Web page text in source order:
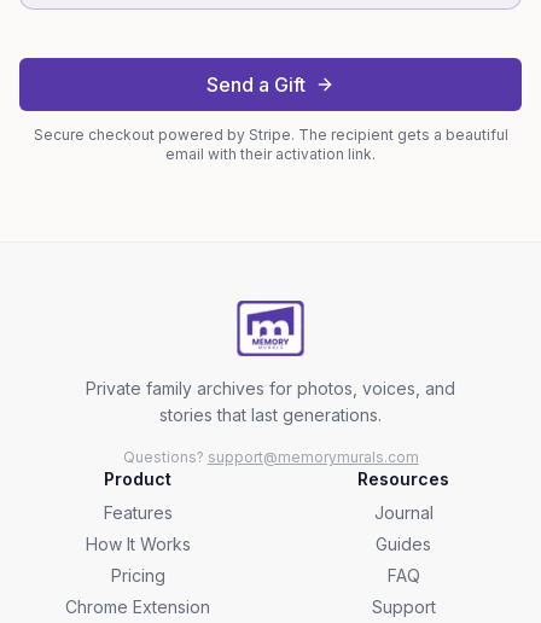
Send a Gift
Secure checkout powered by Stripe. The recipient gets a beautiful
email with their activation link.
Private family archives for photos, voices, and
stories that last generations.
Questions? support@memorymurals.com
Product
Features
How It Works
Pricing
Chrome Extension
Resources
Journal
Guides
FAQ
Support